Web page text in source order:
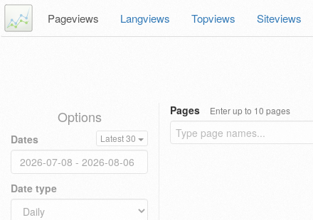
Pageviews Langviews Topviews Siteviews
Options
Dates Latest 30
Date type
Pages Enter up to 10 pages